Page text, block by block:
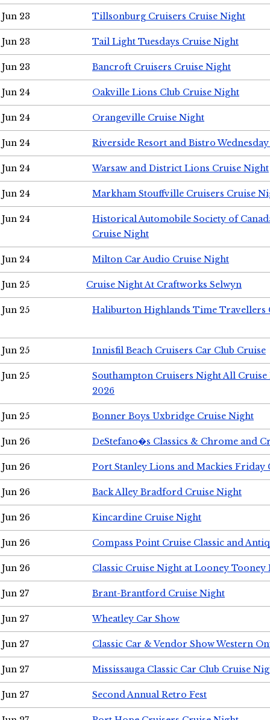
Jun 23 Tillsonburg Cruisers Cruise Night
Jun 23 Tail Light Tuesdays Cruise Night
Jun 23 Bancroft Cruisers Cruise Night
Jun 24 Oakville Lions Club Cruise Night
Jun 24 Orangeville Cruise Night
Jun 24 Riverside Resort and Bistro
Jun 24 Warsaw and District Lions Cruise Night
Jun 24 Markham Stouffville Cruisers Cruise
Jun 24
Historical Automobile Society of
Cruise Night
Jun 24 Milton Car Audio Cruise Night
Jun 25 Cruise Night At Craftworks Selwyn
Jun 25 Haliburton Highlands Time Travellers
Jun 25 Innisfil Beach Cruisers Car Club Cruise
Jun 25
Southampton Cruisers Night All Cruise
2026
Jun 25 Bonner Boys Uxbridge Cruise Night
Jun 26 DeStefano�s Classics & Chrome and
Jun 26 Port Stanley Lions and Mackies Friday
Jun 26 Back Alley Bradford Cruise Night
Jun 26 Kincardine Cruise Night
Jun 26 Compass Point Cruise Classic and
Jun 26 Classic Cruise Night at Looney Tooney
Jun 27 Brant-Brantford Cruise Night
Jun 27 Wheatley Car Show
Jun 27 Classic Car & Vendor Show Western
Jun 27 Mississauga Classic Car Club Cruise
Jun 27 Second Annual Retro Fest